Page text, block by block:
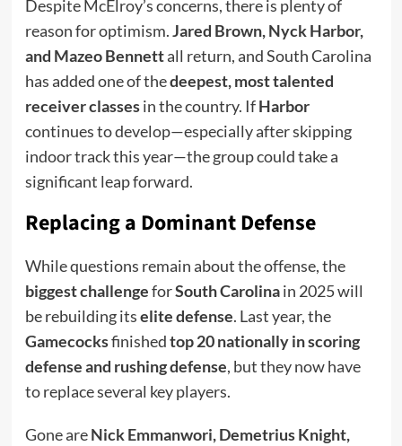
Despite McElroy’s concerns, there is plenty of
reason for optimism.Jared Brown, Nyck Harbor,
and Mazeo Bennettall return, and South Carolina
has added one of thedeepest, most talented
receiver classesin the country. IfHarbor
continues to develop—especially after skipping
indoor track this year—the group could take a
significant leap forward.
Replacing a Dominant Defense
While questions remain about the offense, the
biggest challengeforSouth Carolinain 2025 will
be rebuilding itselite defense. Last year, the
Gamecocksfinishedtop 20 nationally in scoring
defense and rushing defense, but they now have
to replace several key players.
Gone areNick Emmanwori, Demetrius Knight,